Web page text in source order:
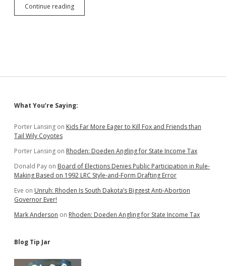
Continue readingJoe
Lowe:
Face
Achievements
Sidebar
What You’re Saying:
Porter Lansing on Kids Far More Eager to Kill Fox and Friends than
Tail Wily Coyotes
Porter Lansing on Rhoden: Doeden Angling for State Income Tax
Donald Pay on Board of Elections Denies Public Participation in Rule-
Making Based on 1992 LRC Style-and-Form Drafting Error
Eve on Unruh: Rhoden Is South Dakota’s Biggest Anti-Abortion
Governor Ever!
Mark Anderson on Rhoden: Doeden Angling for State Income Tax
Blog Tip Jar